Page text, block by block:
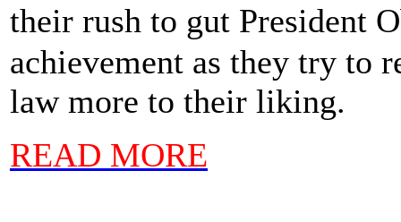
their rush to gut President
achievement as they try to
law more to their liking.
READ MORE